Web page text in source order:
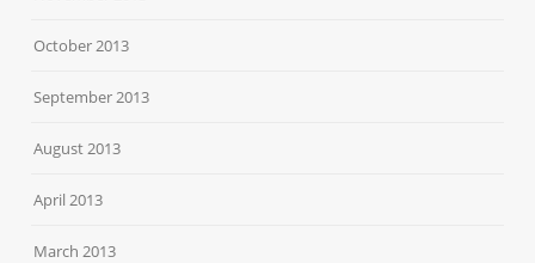
October 2013
September 2013
August 2013
April 2013
March 2013